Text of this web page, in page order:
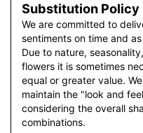
Substitution Policy
We are committed to
sentiments on time and
Due to nature,
flowers it is sometimes
equal or greater value.
maintain the "look and
considering the overall
combinations.